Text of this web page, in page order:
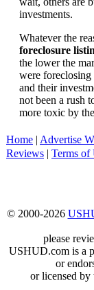
investments.
Whatever the
foreclosure
the lower the
were
and their
not been a rush
more toxic by
Home | Advertise
Reviews | Terms of
© 2000-2026
please
USHUD.com is a
or
or licensed